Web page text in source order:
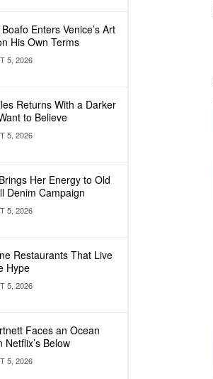
Enters Venice’s Art
His Own Terms
5, 2026
Returns With a Darker
to Believe
5, 2026
Her Energy to Old
Denim Campaign
5, 2026
Restaurants That Live
Hype
5, 2026
Faces an Ocean
Netflix’s Below
5, 2026